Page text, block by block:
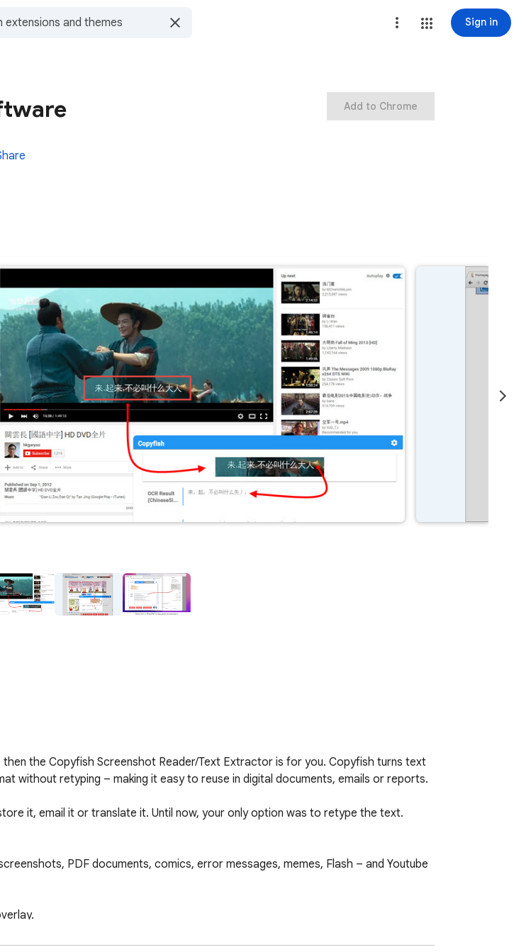
Sign in
Add to Chrome
the Copyfish Screenshot Reader/Text Extractor is for you. Copyfish turns text
without retyping – making it easy to reuse in digital documents, emails or reports.
it, email it or translate it. Until now, your only option was to retype the text.
PDF documents, comics, error messages, memes, Flash – and Youtube
"Quick Switch" buttons for up to three languages on the settings page.